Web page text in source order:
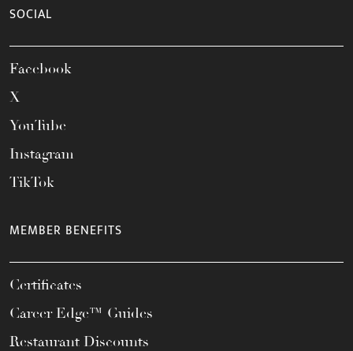
SOCIAL
Facebook
X
YouTube
Instagram
TikTok
MEMBER BENEFITS
Certificates
Career Edge™ Guides
Restaurant Discounts